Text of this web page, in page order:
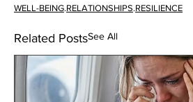
WELL-BEING.RELATIONSHIPS.RESILIENCE
Related PostsSee All